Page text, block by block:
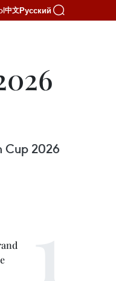
中文Русский
Cup 2026